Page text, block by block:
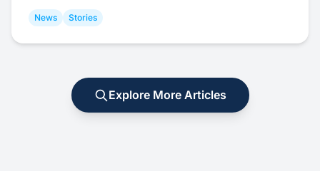
News Stories
Explore More Articles